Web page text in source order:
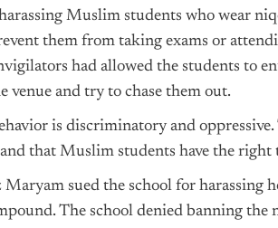
Muslim students who wear
them from taking exams or
had allowed the students to
and try to chase them out.
is discriminatory and
and that Muslim students have the right
Maryam sued the school for harassing
The school denied banning the